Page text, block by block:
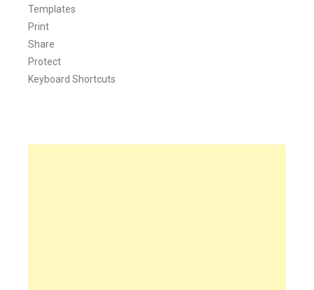
Templates
Print
Share
Protect
Keyboard Shortcuts